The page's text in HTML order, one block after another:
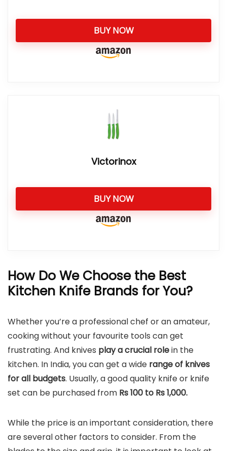
BUY NOW
Victorinox
BUY NOW
How Do We Choose the Best
Kitchen Knife Brands for You?
Whether you’re a professional chef or an amateur,
cooking without your favourite tools can get
frustrating. And knives play a crucial rolein the
kitchen. In India, you can get a wide range of knives
for all budgets. Usually, a good quality knife or knife
set can be purchased from Rs 100 to Rs 1,000.
While the price is an important consideration, there
are several other factors to consider. From the